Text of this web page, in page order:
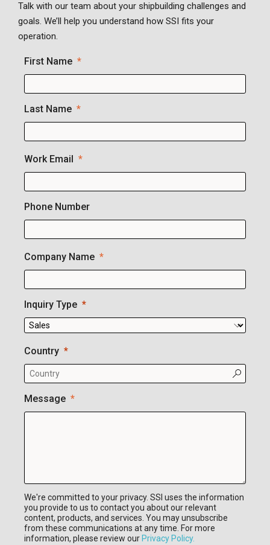
Talk with our team about your shipbuilding challenges and
goals. We’ll help you understand how SSI fits your
operation.
First Name
Last Name
Work Email
Phone Number
Company Name
Inquiry Type
Country
Message
We're committed to your privacy. SSI uses the information
you provide to us to contact you about our relevant
content, products, and services. You may unsubscribe
from these communications at any time. For more
information, please review ourPrivacy Policy.